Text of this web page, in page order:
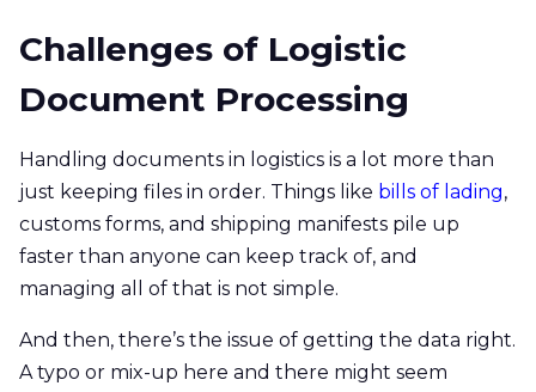
Challenges of Logistic
Document Processing
Handling documents in logistics is a lot more than
just keeping files in order. Things like bills of lading,
customs forms, and shipping manifests pile up
faster than anyone can keep track of, and
managing all of that is not simple.
And then, there’s the issue of getting the data right.
A typo or mix-up here and there might seem